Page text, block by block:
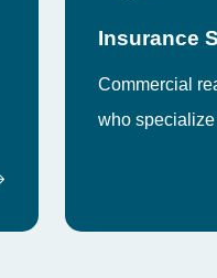
Insurance
Commercial
who